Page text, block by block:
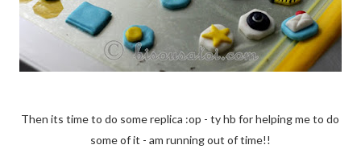
Then its time to do some replica :op - ty hb for helping me to do
some of it - am running out of time!!